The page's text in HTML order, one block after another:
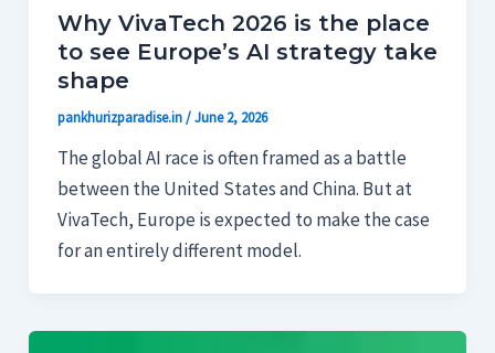
Why VivaTech 2026 is the place
to see Europe’s AI strategy take
shape
pankhurizparadise.in/June 2, 2026
The global AI race is often framed as a battle
between the United States and China. But at
VivaTech, Europe is expected to make the case
for an entirely different model.